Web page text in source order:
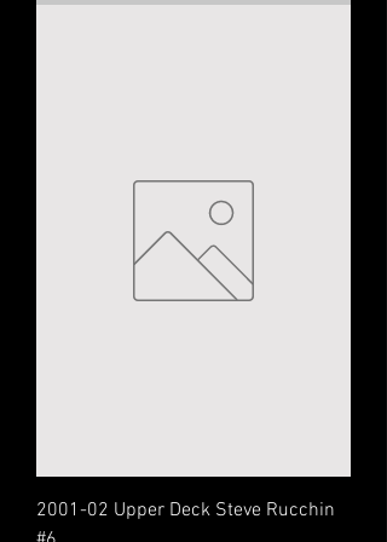
2001-02 Upper Deck Steve Rucchin